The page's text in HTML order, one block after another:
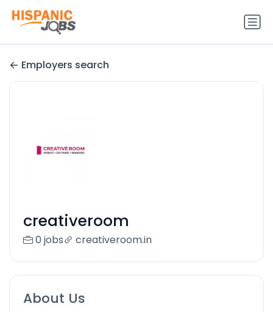
Employers search
creativeroom
0 jobs creativeroom.in
About Us